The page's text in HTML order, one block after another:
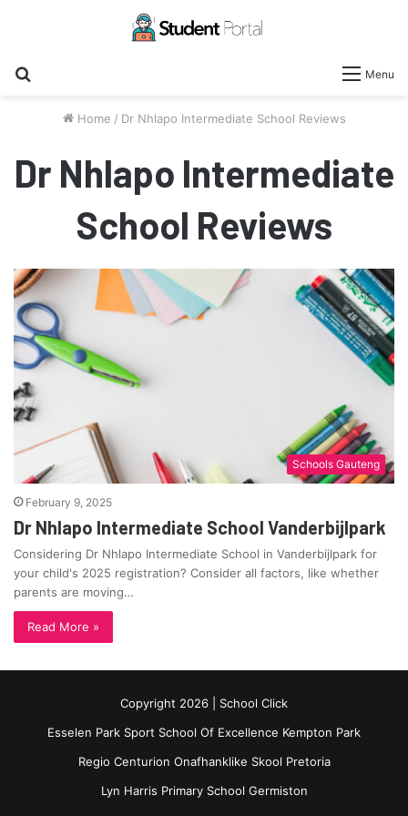
Menu
Home / Dr Nhlapo Intermediate School Reviews
Dr Nhlapo Intermediate
School Reviews
Schools Gauteng
February 9, 2025
Dr Nhlapo Intermediate School Vanderbijlpark
Considering Dr Nhlapo Intermediate School in Vanderbijlpark for
your child's 2025 registration? Consider all factors, like whether
parents are moving…
Read More »
Copyright 2026 | School Click
Esselen Park Sport School Of Excellence Kempton Park
Regio Centurion Onafhanklike Skool Pretoria
Lyn Harris Primary School Germiston